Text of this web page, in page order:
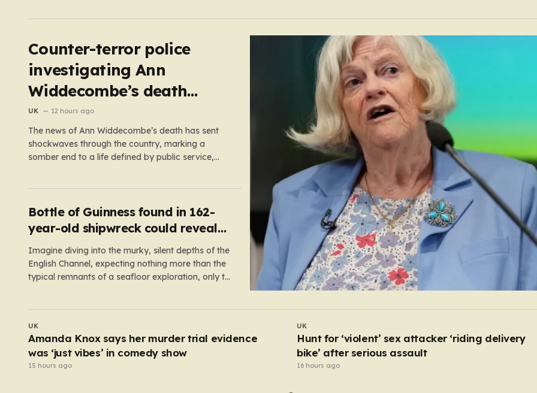
Counter-terror police
investigating Ann
Widdecombe’s death
reopen old probe
UK 12 hours ago
The news of Ann Widdecombe’s death has sent
shockwaves through the country, marking a
somber end to a life defined by public service,
was discovered in her remote Dartmoor bungalow
on July 9,…
Bottle of Guinness found in 162-
year-old shipwreck could reveal
original recipe
Imagine diving into the murky, silent depths of the
English Channel, expecting nothing more than the
typical remnants of a seafloor exploration, only to
with over four decades…
UK
Shocking moment drunk BA passenger fights
cabin crew before being arrested at Heathrow
14 hours ago
WORLD
Monk arrested after ‘stabbing preacher with box
cutter in a monastery’
14 hours ago